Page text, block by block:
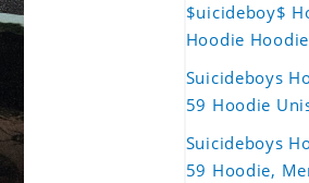
$uicideboy$
Hoodie
Suicideboys
59 Hoodie
Suicideboys
59 Hoodie,